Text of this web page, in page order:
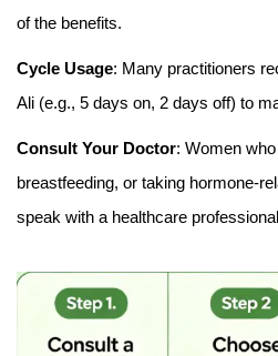
of the benefits.
Cycle Usage: Many practitioners
Ali (e.g., 5 days on, 2 days off) to
Consult Your Doctor: Women
breastfeeding, or taking hormone-
speak with a healthcare